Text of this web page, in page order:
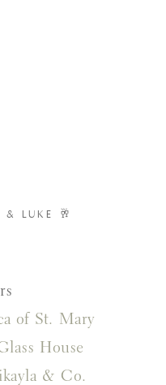
& LUKE 🥂
of St. Mary
House
& Co.